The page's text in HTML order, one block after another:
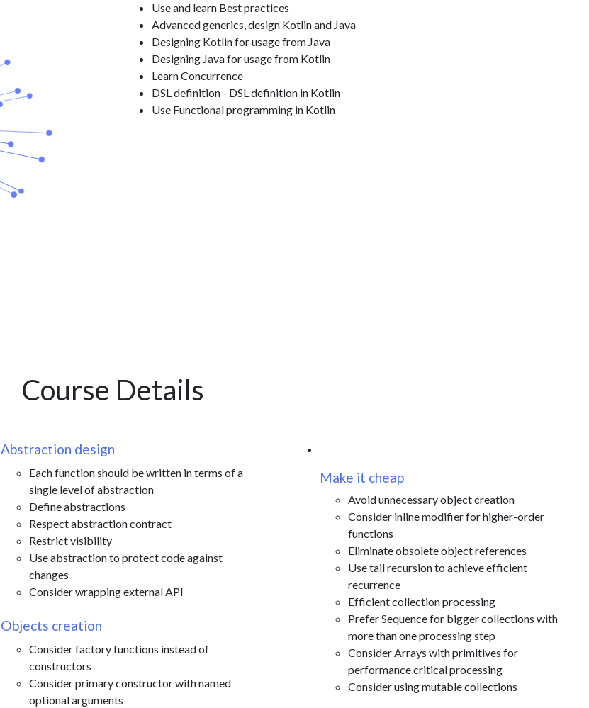
Use and learn Best practices
Advanced generics, design Kotlin and Java
Designing Kotlin for usage from Java
Designing Java for usage from Kotlin
Learn Concurrence
DSL definition - DSL definition in Kotlin
Use Functional programming in Kotlin
Course Details
Abstraction design
Each function should be written in terms of a
single level of abstraction
Define abstractions
Respect abstraction contract
Restrict visibility
Use abstraction to protect code against
changes
Consider wrapping external API
Objects creation
Consider factory functions instead of
constructors
Consider primary constructor with named
optional arguments
Make it cheap
Avoid unnecessary object creation
Consider inline modifier for higher-order
functions
Eliminate obsolete object references
Use tail recursion to achieve efficient
recurrence
Efficient collection processing
Prefer Sequence for bigger collections with
more than one processing step
Consider Arrays with primitives for
performance critical processing
Consider using mutable collections